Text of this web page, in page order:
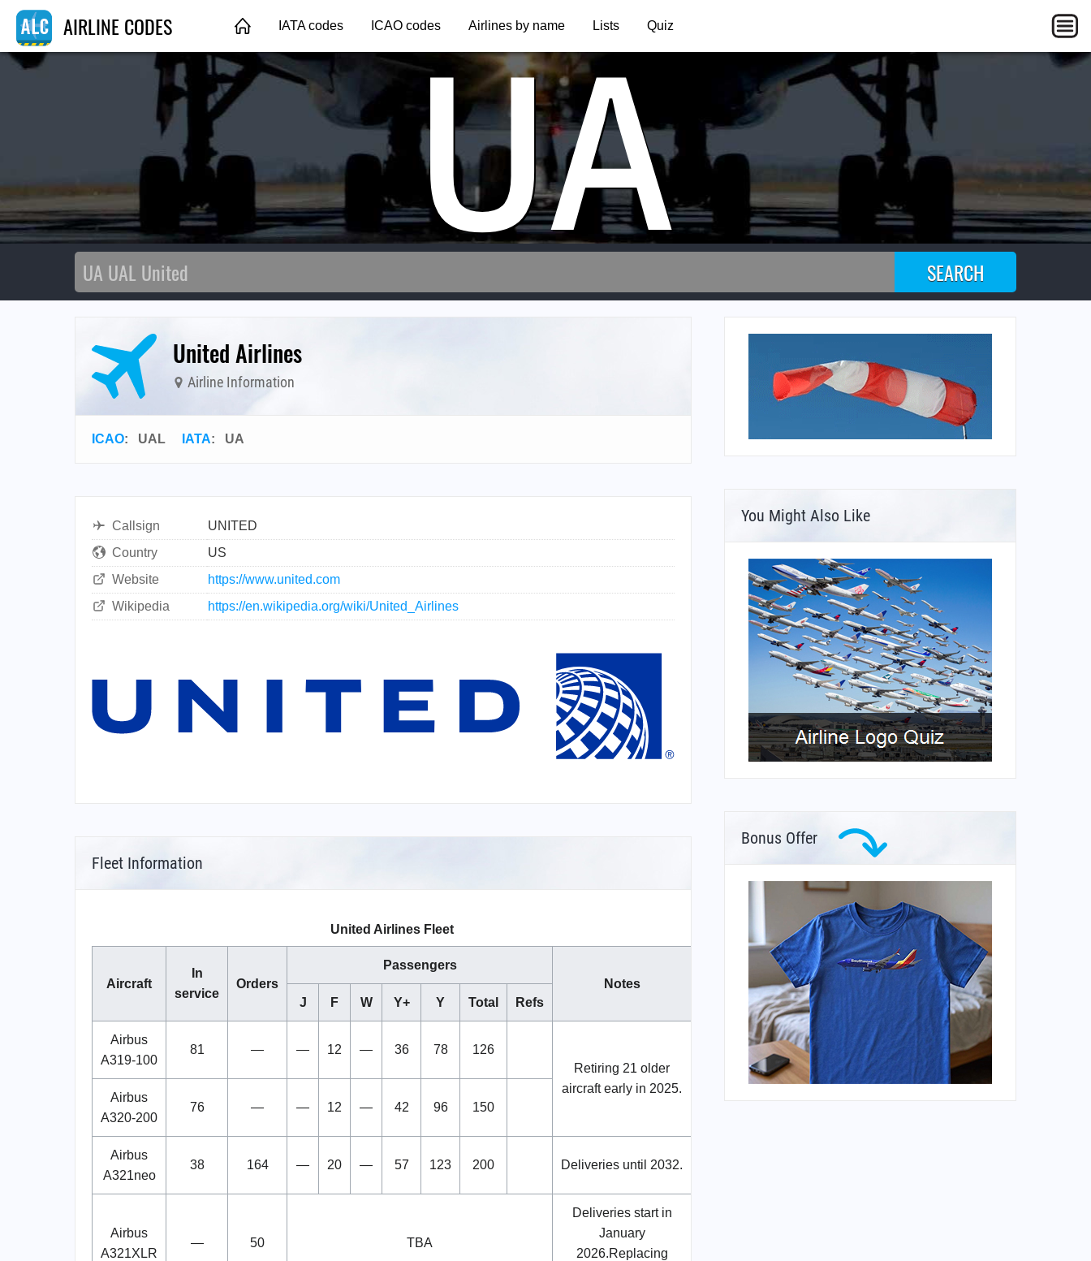
AIRLINE CODES IATA codes ICAO codes Airlines by name Lists Quiz
UA
United Airlines
Airline Information
ICAO: UAL IATA: UA
Callsign
UNITED
Country
US
Website
https://www.united.com
Wikipedia
https://en.wikipedia.org/wiki/United_Airlines
Fleet Information
United Airlines Fleet
Aircraft
In
service
Orders
Passengers
Notes
J
F W Y+ Y Total Refs
Airbus
A319-100
81 — — 12 — 36 78
126
Retiring 21 older
aircraft early in 2025.
Airbus
A320-200
76 — — 12 — 42 96 150
Airbus
A321neo
38 164 — 20 — 57 123 200 Deliveries until 2032.
Airbus
A321XLR
— 50 TBA
Deliveries start in
January
2026.Replacing
You Might Also Like
Bonus Offer